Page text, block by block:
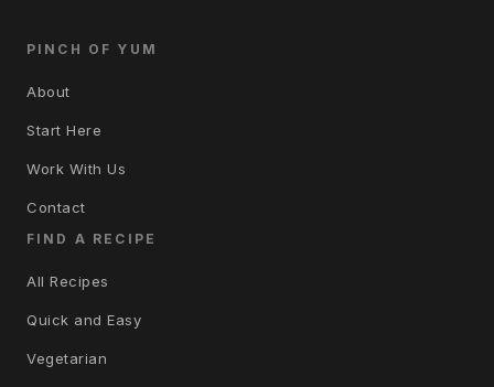
PINCH OF YUM
About
Start Here
Work With Us
Contact
FIND A RECIPE
All Recipes
Quick and Easy
Vegetarian